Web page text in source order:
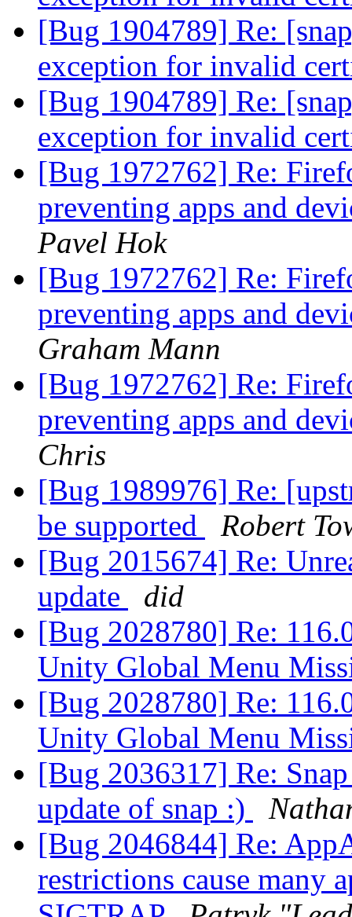
[Bug 1904789] Re:
exception for invalid
[Bug 1904789] Re:
exception for invalid
[Bug 1972762] Re:
preventing apps and
Pavel Hok
[Bug 1972762] Re:
preventing apps and
Graham Mann
[Bug 1972762] Re:
preventing apps and
Chris
[Bug 1989976] Re:
be supported
Robert
[Bug 2015674] Re:
update
did
[Bug 2028780] Re:
Unity Global Menu
[Bug 2028780] Re:
Unity Global Menu
[Bug 2036317] Re:
update of snap :)
[Bug 2046844] Re:
restrictions cause many